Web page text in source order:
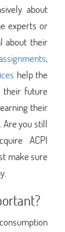
about
experts or
about their
,
help the
their future
their
Are you still
ACPI
make sure